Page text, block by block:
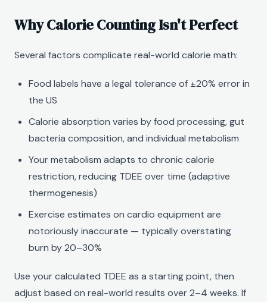
Why Calorie Counting Isn't Perfect
Several factors complicate real-world calorie math:
Food labels have a legal tolerance of ±20% error in
the US
Calorie absorption varies by food processing, gut
bacteria composition, and individual metabolism
Your metabolism adapts to chronic calorie
restriction, reducing TDEE over time (adaptive
thermogenesis)
Exercise estimates on cardio equipment are
notoriously inaccurate — typically overstating
burn by 20–30%
Use your calculated TDEE as a starting point, then
adjust based on real-world results over 2–4 weeks. If